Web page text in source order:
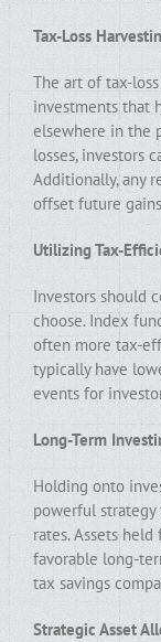
Tax-Loss
The art of tax-
investments that
elsewhere in the
losses, investors
Additionally, any
offset future
Utilizing Tax-
Investors should
choose. Index
often more tax-
typically have
events for
Long-Term
Holding onto
powerful
rates. Assets
favorable long-
tax savings
Strategic Asset